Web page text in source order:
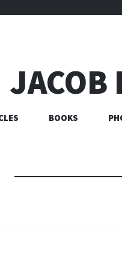
JACOB
BOOKS